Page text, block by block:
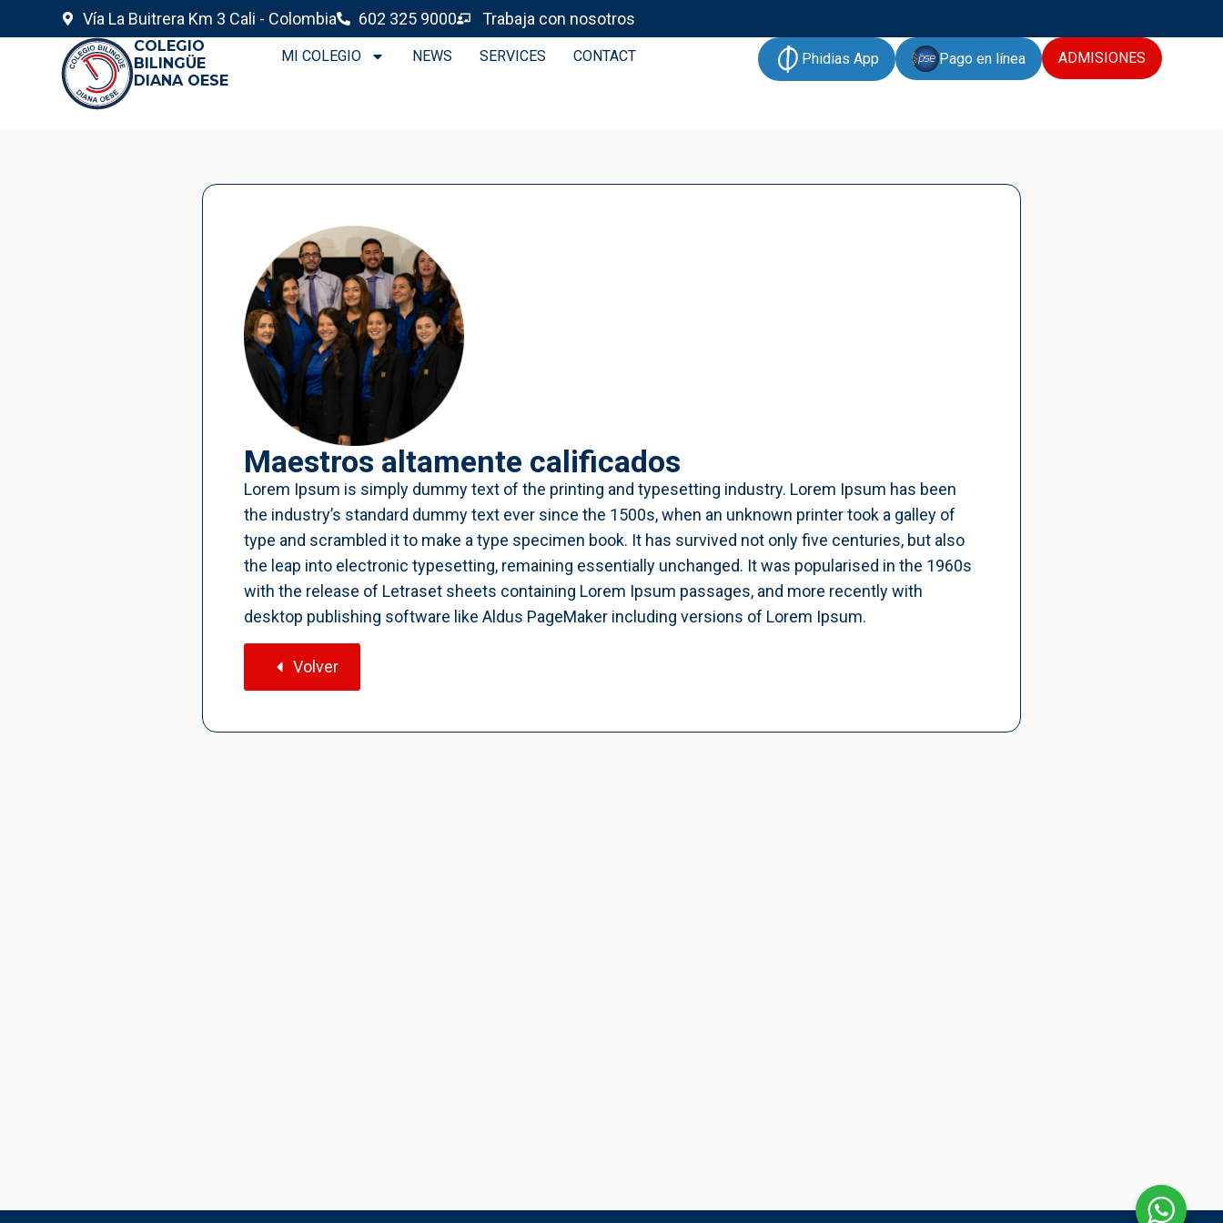
Vía La Buitrera Km 3 Cali - Colombia 602 325 9000 Trabaja con nosotros
COLEGIO
BILINGÜE
DIANA OESE
MI COLEGIO NEWS SERVICES CONTACT Phidias App Pago en línea ADMISIONES
Maestros altamente calificados
Lorem Ipsum is simply dummy text of the printing and typesetting industry. Lorem Ipsum has been
the industry’s standard dummy text ever since the 1500s, when an unknown printer took a galley of
type and scrambled it to make a type specimen book. It has survived not only five centuries, but also
the leap into electronic typesetting, remaining essentially unchanged. It was popularised in the 1960s
with the release of Letraset sheets containing Lorem Ipsum passages, and more recently with
desktop publishing software like Aldus PageMaker including versions of Lorem Ipsum.
Volver